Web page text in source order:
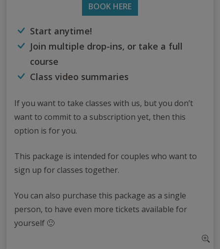
BOOK HERE
Start anytime!
Join multiple drop-ins, or take a full
course
Class video summaries
If you want to take classes with us, but you don’t
want to commit to a subscription yet, then this
option is for you.
This package is intended for couples who want to
sign up for classes together.
You can also purchase this package as a single
person, to have even more tickets available for
yourself 🙂